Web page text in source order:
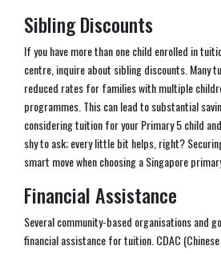
Sibling Discounts
If you have more than one child enrolled in
centre, inquire about sibling discounts. Many
reduced rates for families with multiple
programmes. This can lead to substantial
considering tuition for your Primary 5 child
shy to ask; every little bit helps, right?
smart move when choosing a Singapore
Financial Assistance
Several community-based organisations and
financial assistance for tuition. CDAC